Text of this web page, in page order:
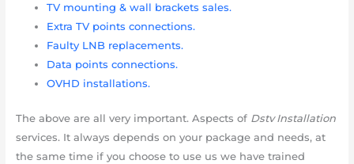
TV mounting & wall brackets sales.
Extra TV points connections.
Faulty LNB replacements.
Data points connections.
OVHD installations.
The above are all very important. Aspects of Dstv Installation
services. It always depends on your package and needs, at
the same time if you choose to use us we have trained